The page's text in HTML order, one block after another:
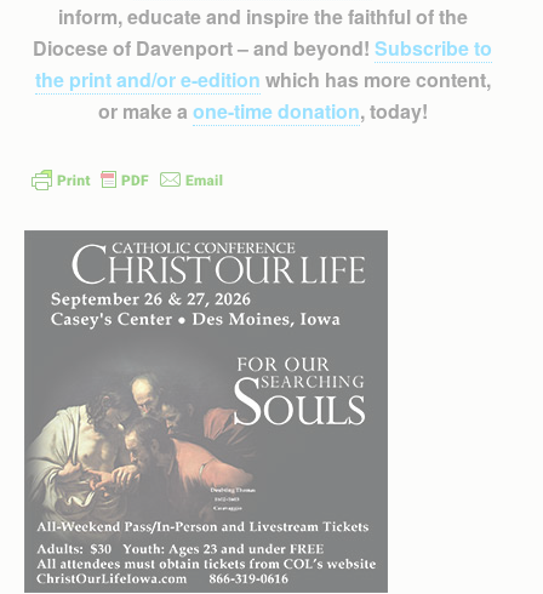
inform, educate and inspire the faithful of the
Diocese of Davenport – and beyond! Subscribe to
the print and/or e-edition which has more content,
or make a one-time donation, today!